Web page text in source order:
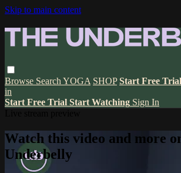
Skip to main content
Browse Search YOGA SHOP Start Free Trial
in
Start Free Trial Start Watching Sign In
Watch this video and more
Underbelly